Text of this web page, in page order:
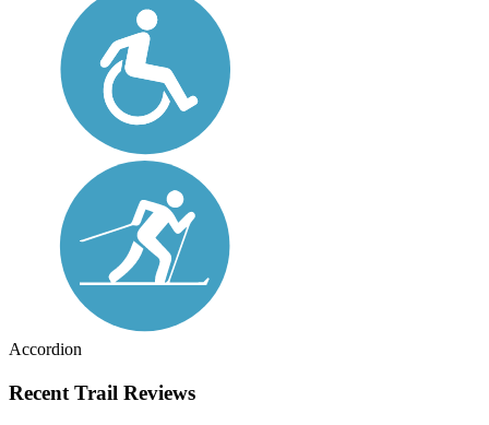
Accordion
Recent Trail Reviews